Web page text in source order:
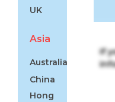
UK
Asia
Australia
China
Hong
If